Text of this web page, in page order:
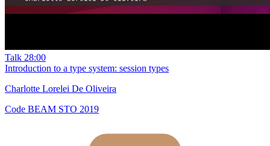
Talk 28:00
Introduction to a type system: session types
Charlotte Lorelei De Oliveira
Code BEAM STO 2019